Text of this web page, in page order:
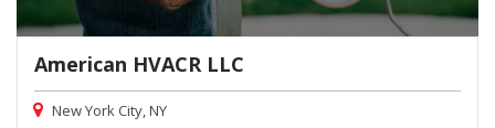
American HVACR LLC
New York City, NY